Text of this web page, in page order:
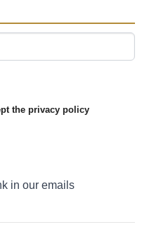
the privacy policy
in our emails